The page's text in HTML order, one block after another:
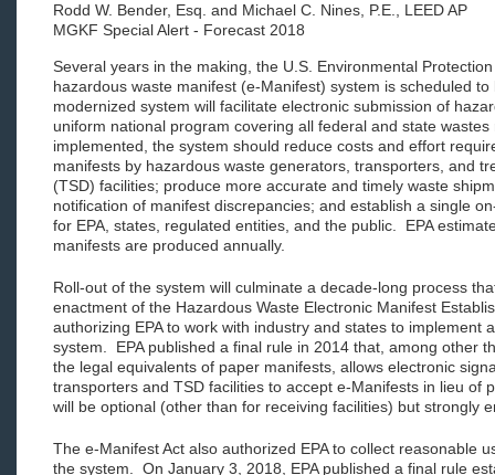
Rodd W. Bender, Esq. and Michael C. Nines, P.E., LEED AP
MGKF Special Alert - Forecast 2018
Several years in the making, the U.S. Environmental
hazardous waste manifest (e-Manifest) system is scheduled
modernized system will facilitate electronic submission of
uniform national program covering all federal and state
implemented, the system should reduce costs and effort
manifests by hazardous waste generators, transporters, and
(TSD) facilities; produce more accurate and timely waste
notification of manifest discrepancies; and establish a single
for EPA, states, regulated entities, and the public. EPA
manifests are produced annually.
Roll-out of the system will culminate a decade-long process
enactment of the Hazardous Waste Electronic Manifest
authorizing EPA to work with industry and states to implement
system. EPA published a final rule in 2014 that, among other
the legal equivalents of paper manifests, allows electronic
transporters and TSD facilities to accept e-Manifests in lieu of
will be optional (other than for receiving facilities) but strongly
The e-Manifest Act also authorized EPA to collect reasonable
the system. On January 3, 2018, EPA published a final rule